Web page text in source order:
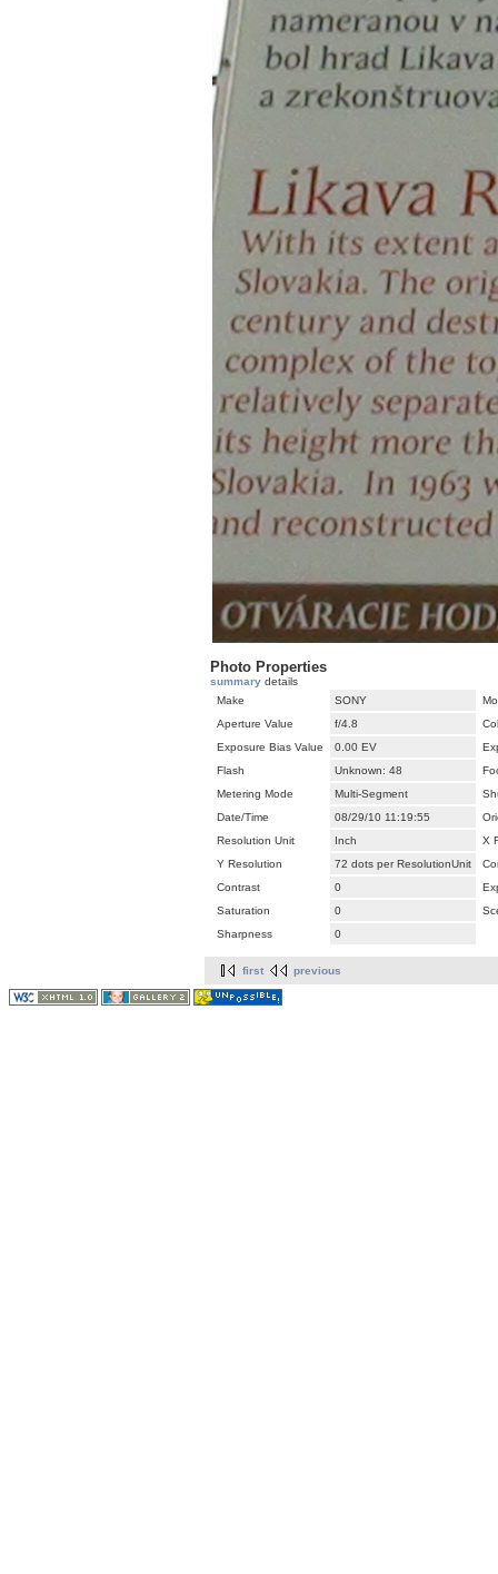
Photo Properties
summary details
Make
SONY
Aperture Value
f/4.8
Exposure Bias Value
0.00 EV
Flash
Unknown: 48
Metering Mode
Multi-Segment
Date/Time
08/29/10 11:19:55
Resolution Unit
Inch
X
Y Resolution
72 dots per ResolutionUnit
Contrast
0
Saturation
0
Sharpness
0
first previous